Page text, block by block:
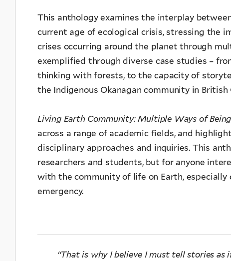
This anthology examines the interplay
current age of ecological crisis, stressing the
crises occurring around the planet through
exemplified through diverse case studies –
thinking with forests, to the capacity of
the Indigenous Okanagan community in British
Living Earth Community: Multiple Ways of
across a range of academic fields, and
disciplinary approaches and inquiries. This
researchers and students, but for anyone
with the community of life on Earth,
emergency.
“That is why I believe I must tell stories